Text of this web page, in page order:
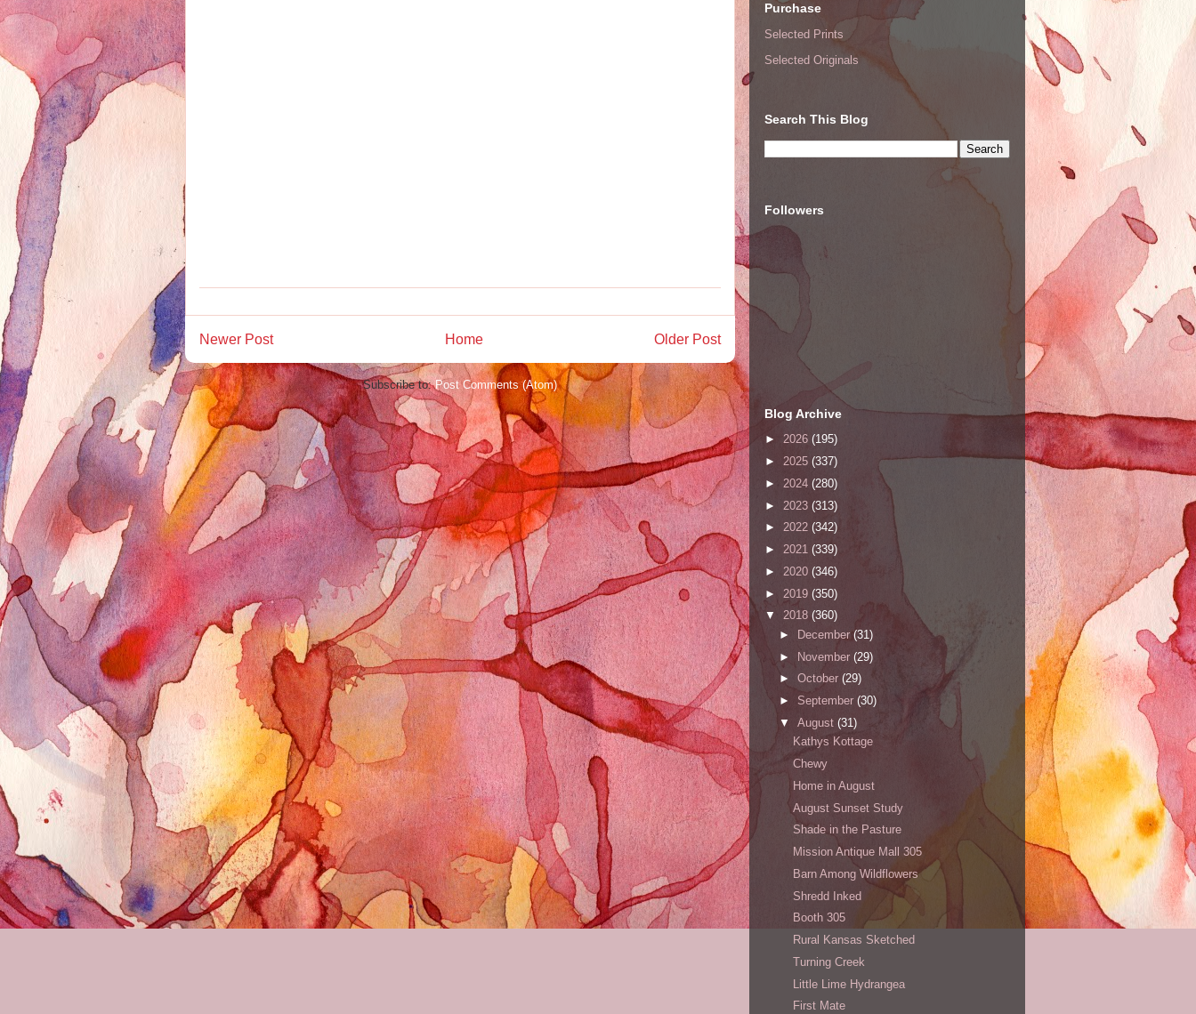
Newer Post Older Post
Home
Subscribe to:Post Comments (Atom)
Purchase
Selected Prints
Selected Originals
Search This Blog
Followers
Blog Archive
► 2026 (195)
► 2025 (337)
► 2024 (280)
► 2023 (313)
► 2022 (342)
► 2021 (339)
► 2020 (346)
► 2019 (350)
▼ 2018 (360)
►
December (31)
► November (29)
► October (29)
► September (30)
▼ August (31)
Kathys Kottage
Chewy
Home in August
August Sunset Study
Shade in the Pasture
Mission Antique Mall 305
Barn Among Wildflowers
Shredd Inked
Booth 305
Rural Kansas Sketched
Turning Creek
Little Lime Hydrangea
First Mate